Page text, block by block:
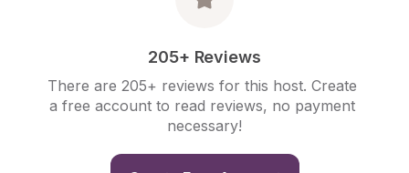
205+ Reviews
There are 205+ reviews for this host. Create
a free account to read reviews, no payment
necessary!